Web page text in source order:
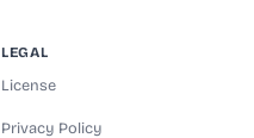
LEGAL
License
Privacy Policy